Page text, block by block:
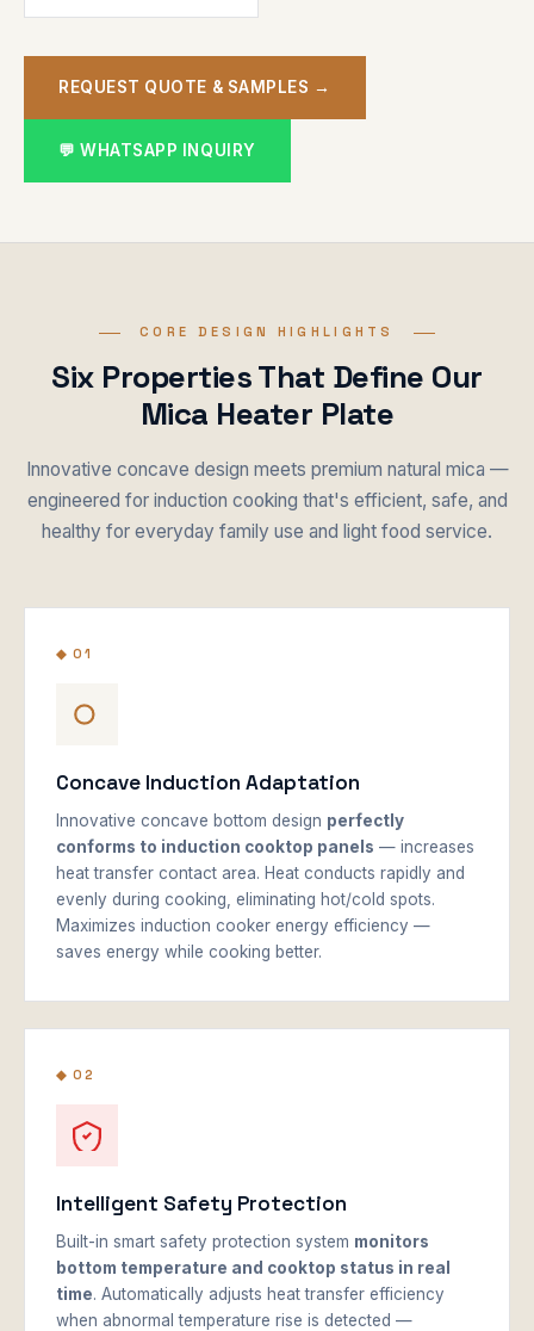
REQUEST QUOTE & SAMPLES →
💬 WHATSAPP INQUIRY
CORE DESIGN HIGHLIGHTS
Six Properties That Define Our
Mica Heater Plate
Innovative concave design meets premium natural mica —
engineered for induction cooking that's efficient, safe, and
healthy for everyday family use and light food service.
◆ 01
Concave Induction Adaptation
Innovative concave bottom design perfectly
conforms to induction cooktop panels — increases
heat transfer contact area. Heat conducts rapidly and
evenly during cooking, eliminating hot/cold spots.
Maximizes induction cooker energy efficiency —
saves energy while cooking better.
◆ 02
Intelligent Safety Protection
Built-in smart safety protection system monitors
bottom temperature and cooktop status in real
time. Automatically adjusts heat transfer efficiency
when abnormal temperature rise is detected —